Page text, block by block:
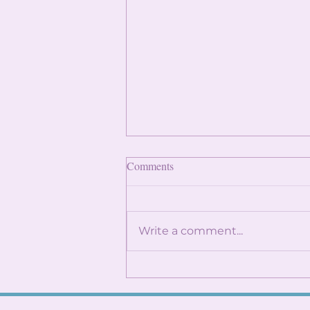
Finding Internships: Trust the
overwhelming, especially
when it seems like everyone
Comments
Write a comment...